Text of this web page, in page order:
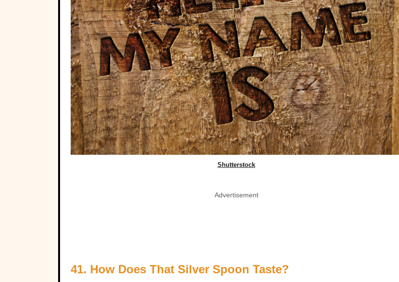
Shutterstock
Advertisement
41. How Does That Silver Spoon Taste?